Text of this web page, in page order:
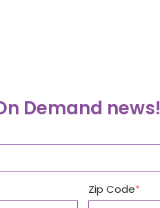
Demand news!
Zip Code